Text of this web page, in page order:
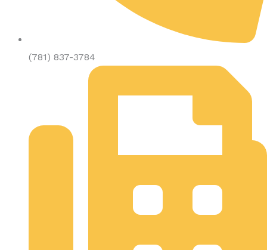
(781) 837-3784